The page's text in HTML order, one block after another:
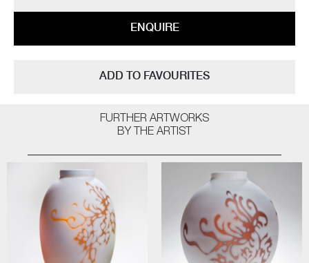
ENQUIRE
ADD TO FAVOURITES
FURTHER ARTWORKS
BY THE ARTIST